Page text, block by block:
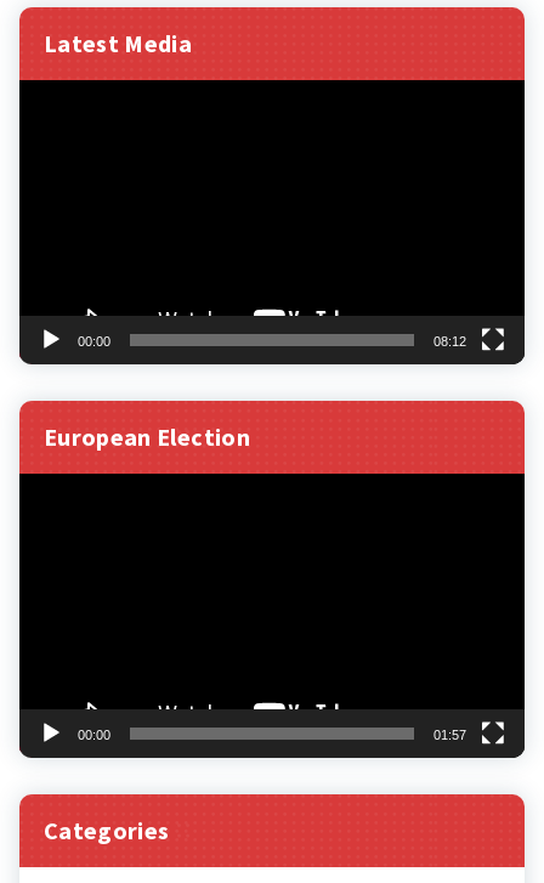
Latest Media
00:00 08:12
European Election
00:00 01:57
Categories